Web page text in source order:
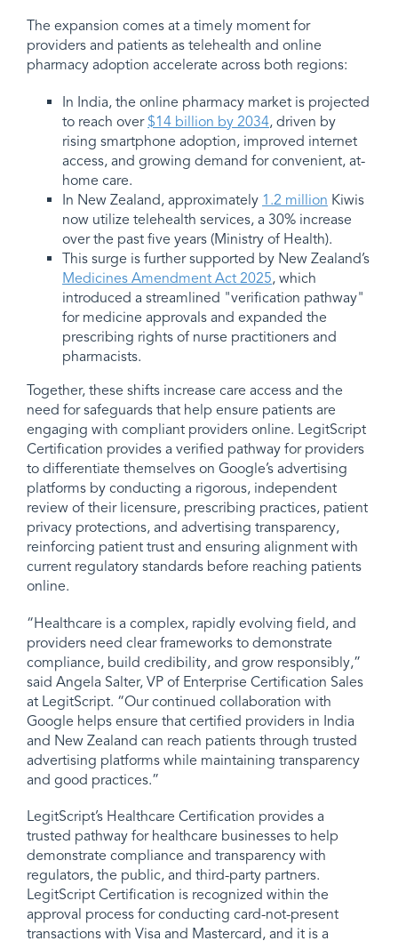
The expansion comes at a timely moment for
providers and patients as telehealth and online
pharmacy adoption accelerate across both regions:
In India, the online pharmacy market is projected
to reach over $14 billion by 2034, driven by
rising smartphone adoption, improved internet
access, and growing demand for convenient, at-
home care.
In New Zealand, approximately 1.2 million Kiwis
now utilize telehealth services, a 30% increase
over the past five years (Ministry of Health).
This surge is further supported by New Zealand’s
Medicines Amendment Act 2025, which
introduced a streamlined "verification pathway"
for medicine approvals and expanded the
prescribing rights of nurse practitioners and
pharmacists.
Together, these shifts increase care access and the
need for safeguards that help ensure patients are
engaging with compliant providers online. LegitScript
Certification provides a verified pathway for providers
to differentiate themselves on Google’s advertising
platforms by conducting a rigorous, independent
review of their licensure, prescribing practices, patient
privacy protections, and advertising transparency,
reinforcing patient trust and ensuring alignment with
current regulatory standards before reaching patients
online.
“Healthcare is a complex, rapidly evolving field, and
providers need clear frameworks to demonstrate
compliance, build credibility, and grow responsibly,”
said Angela Salter, VP of Enterprise Certification Sales
at LegitScript. “Our continued collaboration with
Google helps ensure that certified providers in India
and New Zealand can reach patients through trusted
advertising platforms while maintaining transparency
and good practices.”
LegitScript’s Healthcare Certification provides a
trusted pathway for healthcare businesses to help
demonstrate compliance and transparency with
regulators, the public, and third-party partners.
LegitScript Certification is recognized within the
approval process for conducting card-not-present
transactions with Visa and Mastercard, and it is a